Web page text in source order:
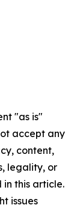
"as is"
accept any
content,
legality, or
this article.
issues